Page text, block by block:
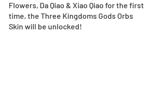
Flowers, Da Qiao & Xiao Qiao for the first
time, the Three Kingdoms Gods Orbs
Skin will be unlocked!